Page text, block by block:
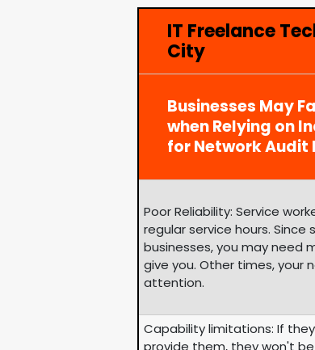
IT Freelance
City
Businesses May
when Relying on
for Network Audit
Poor Reliability: Service
regular service hours.
businesses, you may need
give you. Other times, your
attention.
Capability limitations: If
provide them, they won't